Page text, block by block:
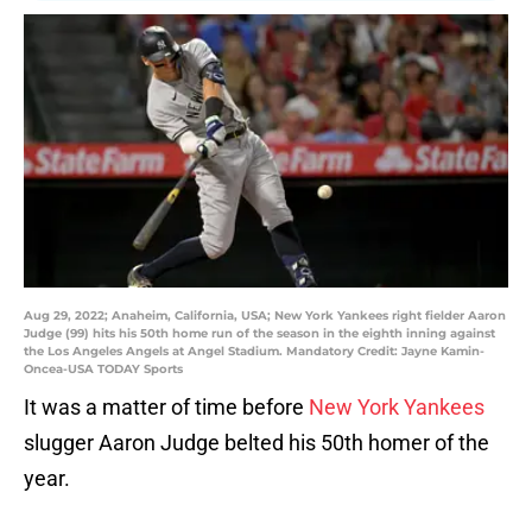
Aug 29, 2022; Anaheim, California, USA; New York Yankees right fielder Aaron
Judge (99) hits his 50th home run of the season in the eighth inning against
the Los Angeles Angels at Angel Stadium. Mandatory Credit: Jayne Kamin-
Oncea-USA TODAY Sports
It was a matter of time before New York Yankees
slugger Aaron Judge belted his 50th homer of the
year.